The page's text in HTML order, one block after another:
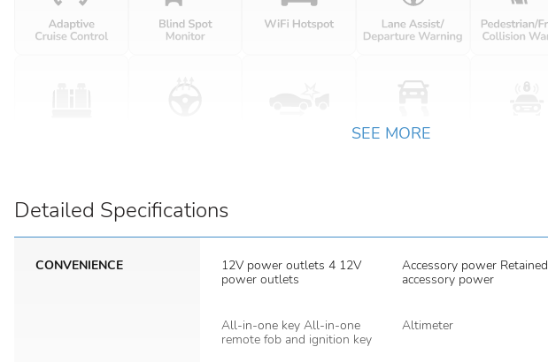
SEE MORE
Detailed Specifications
CONVENIENCE
12V power outlets 4 12V
power outlets
Accessory power Retained
accessory power
All-in-one key All-in-one
remote fob and ignition key
Altimeter